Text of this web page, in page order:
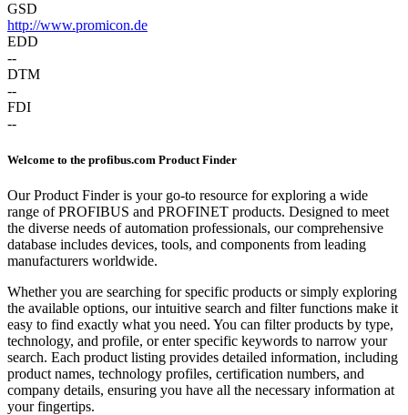
GSD
http://www.promicon.de
EDD
--
DTM
--
FDI
--
Welcome to the profibus.com Product Finder
Our Product Finder is your go-to resource for exploring a wide
range of PROFIBUS and PROFINET products. Designed to meet
the diverse needs of automation professionals, our comprehensive
database includes devices, tools, and components from leading
manufacturers worldwide.
Whether you are searching for specific products or simply exploring
the available options, our intuitive search and filter functions make it
easy to find exactly what you need. You can filter products by type,
technology, and profile, or enter specific keywords to narrow your
search. Each product listing provides detailed information, including
product names, technology profiles, certification numbers, and
company details, ensuring you have all the necessary information at
your fingertips.